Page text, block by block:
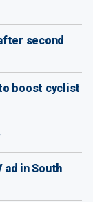
second
boost cyclist
ad in South